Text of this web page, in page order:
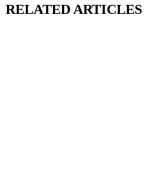
RELATED ARTICLES